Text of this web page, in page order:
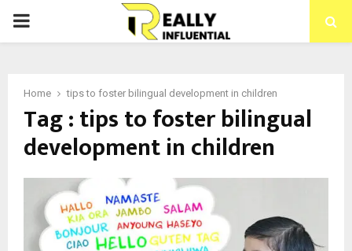
PRIMARY
Home tips to foster bilingual development in children
Tag : tips to foster bilingual
development in children